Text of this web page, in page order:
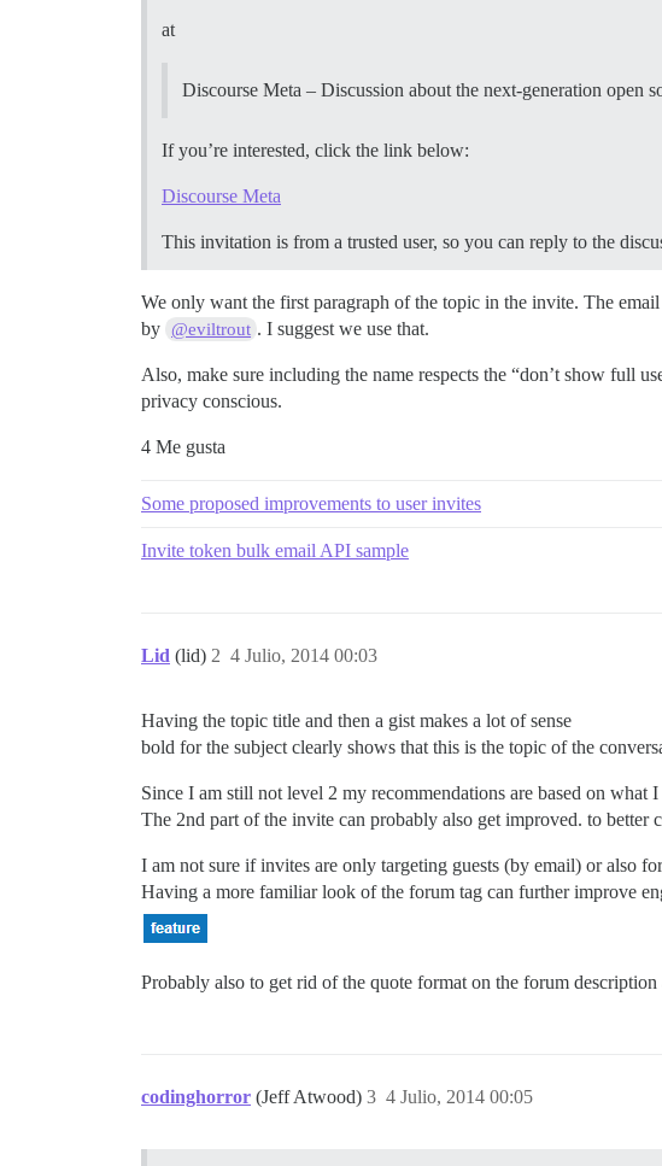
at
Discourse Meta – Discussion about the next-generation open
If you’re interested, click the link below:
Discourse Meta
This invitation is from a trusted user, so you can reply to the
We only want the first paragraph of the topic in the invite. The
by @eviltrout . I suggest we use that.
Also, make sure including the name respects the “don’t show full
privacy conscious.
4 Me gusta
Some proposed improvements to user invites
Invite token bulk email API sample
Lid (lid) 4 Julio, 2014 00:03
2
Having the topic title and then a gist makes a lot of sense
bold for the subject clearly shows that this is the topic of the
Since I am still not level 2 my recommendations are based on what I
The 2nd part of the invite can probably also get improved. to better
I am not sure if invites are only targeting guests (by email) or also
Having a more familiar look of the forum tag can further improve
Probably also to get rid of the quote format on the forum description
codinghorror (Jeff Atwood) 4 Julio, 2014 00:05
3